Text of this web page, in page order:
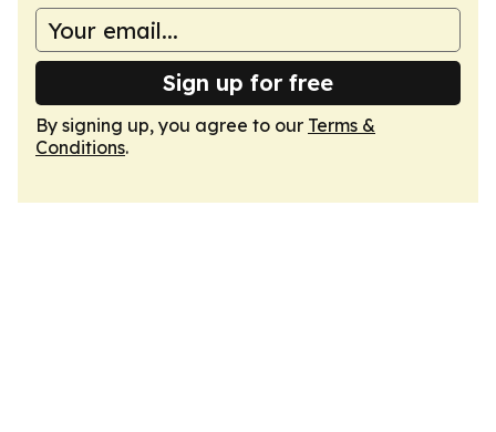
Sign up for free
By signing up, you agree to our Terms &
Conditions.